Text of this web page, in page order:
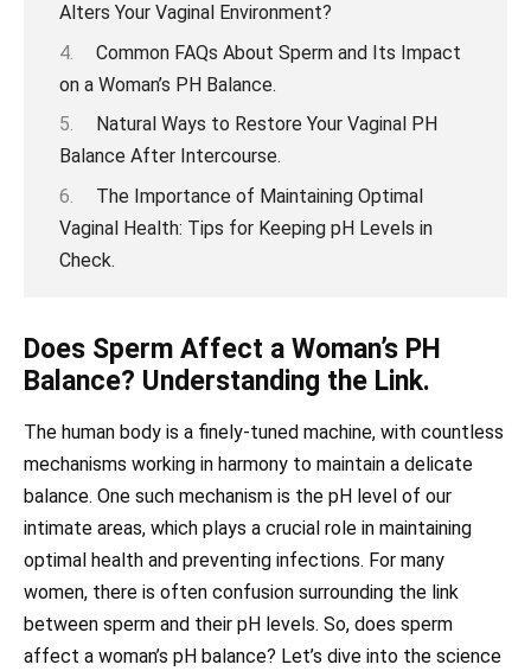
Alters Your Vaginal Environment?
Common FAQs About Sperm and Its Impact
on a Woman’s PH Balance.
Natural Ways to Restore Your Vaginal PH
Balance After Intercourse.
The Importance of Maintaining Optimal
Vaginal Health: Tips for Keeping pH Levels in
Check.
Does Sperm Affect a Woman’s PH
Balance? Understanding the Link.
The human body is a finely-tuned machine, with countless
mechanisms working in harmony to maintain a delicate
balance. One such mechanism is the pH level of our
intimate areas, which plays a crucial role in maintaining
optimal health and preventing infections. For many
women, there is often confusion surrounding the link
between sperm and their pH levels. So, does sperm
affect a woman’s pH balance? Let’s dive into the science